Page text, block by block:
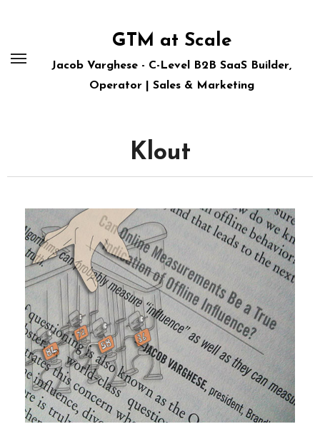
GTM at Scale
Jacob Varghese - C-Level B2B SaaS Builder,
Operator | Sales & Marketing
Klout